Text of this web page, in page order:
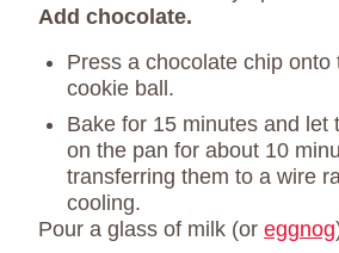
Add chocolate.
Press a chocolate chip onto
cookie ball.
Bake for 15 minutes and let
on the pan for about 10
transferring them to a wire
cooling.
Pour a glass of milk (or eggnog